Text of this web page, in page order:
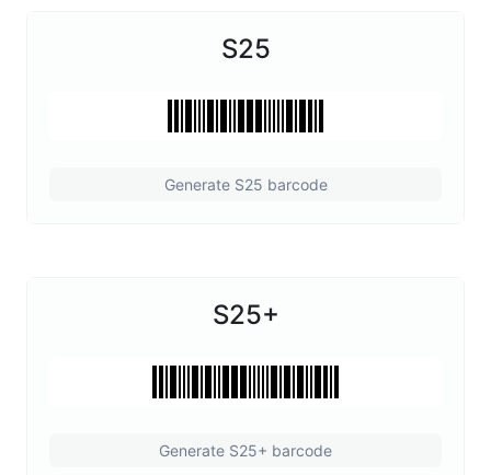
S25
Generate S25 barcode
S25+
Generate S25+ barcode